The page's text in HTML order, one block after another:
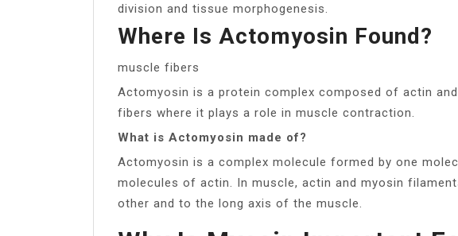
division and tissue morphogenesis.
Where Is Actomyosin Found?
muscle fibers
Actomyosin is a protein complex composed of actin
fibers where it plays a role in muscle contraction.
What is Actomyosin made of?
Actomyosin is a complex molecule formed by one
molecules of actin. In muscle, actin and myosin
other and to the long axis of the muscle.